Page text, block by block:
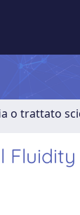
o trattato